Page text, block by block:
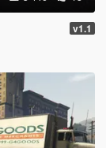
v1.1